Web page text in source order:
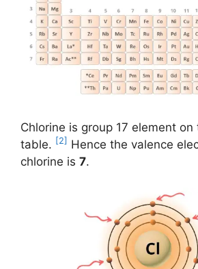
Chlorine is group 17 element
table. [2] Hence the valence
chlorine is 7.